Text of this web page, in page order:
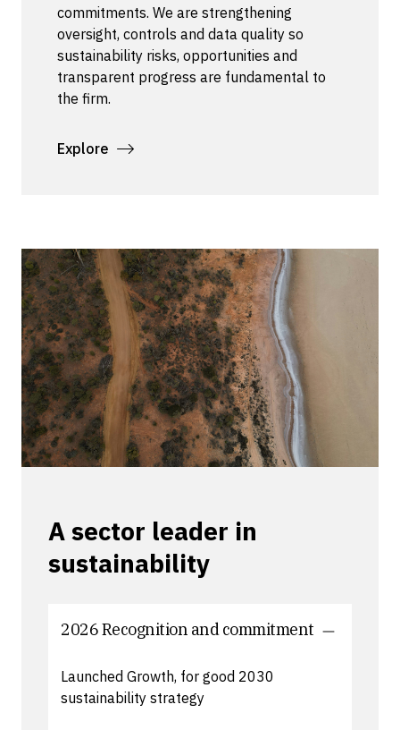
commitments. We are strengthening
oversight, controls and data quality so
sustainability risks, opportunities and
transparent progress are fundamental to
the firm.
Explore
A sector leader in
sustainability
2026 Recognition and commitment
Launched Growth, for good 2030
sustainability strategy